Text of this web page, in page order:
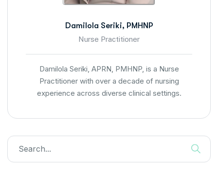
Damilola Seriki, PMHNP
Nurse Practitioner
Damilola Seriki, APRN, PMHNP, is a Nurse
Practitioner with over a decade of nursing
experience across diverse clinical settings.